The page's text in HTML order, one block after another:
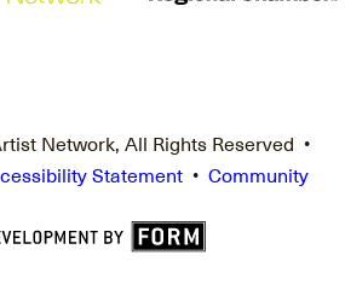
Network, All Rights Reserved •
Statement • Community